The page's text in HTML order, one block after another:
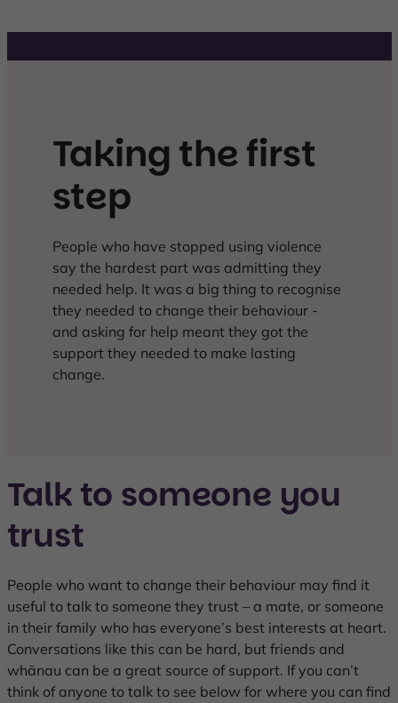
Taking the first
step
People who have stopped using violence
say the hardest part was admitting they
needed help. It was a big thing to recognise
they needed to change their behaviour -
and asking for help meant they got the
support they needed to make lasting
change.
Talk to someone you
trust
People who want to change their behaviour may find it
useful to talk to someone they trust – a mate, or someone
in their family who has everyone’s best interests at heart.
Conversations like this can be hard, but friends and
whānau can be a great source of support. If you can’t
think of anyone to talk to see below for where you can find